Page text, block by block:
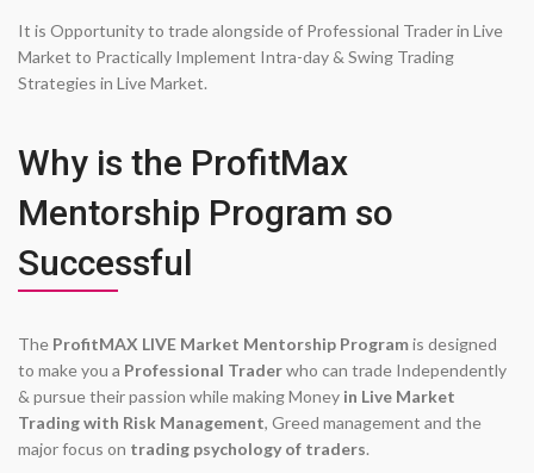
It is Opportunity to trade alongside of Professional Trader in Live
Market to Practically Implement Intra-day & Swing Trading
Strategies in Live Market.
Why is the ProfitMax
Mentorship Program so
Successful
The ProfitMAX LIVE Market Mentorship Programis designed
to make you a Professional Traderwho can trade Independently
& pursue their passion while making Money in Live Market
Trading with Risk Management, Greed management and the
major focus on trading psychology of traders.